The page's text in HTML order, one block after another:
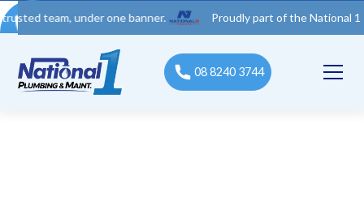
under one banner. Proudly part of the National 1 Trades
08 8240 3744